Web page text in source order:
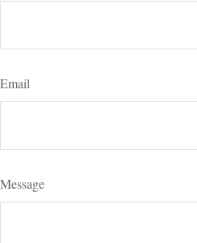
Email
Message